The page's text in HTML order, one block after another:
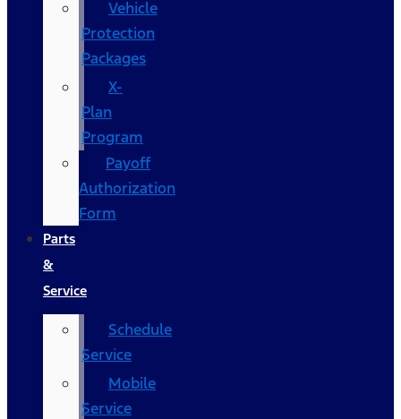
Vehicle
Protection
Packages
X-
Plan
Program
Payoff
Authorization
Form
Parts
&
Service
Schedule
Service
Mobile
Service